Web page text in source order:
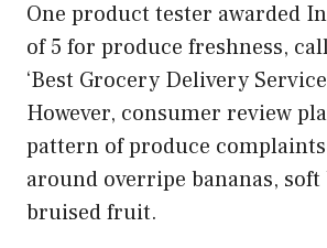
One product tester awarded
of 5 for produce freshness,
‘Best Grocery Delivery
However, consumer review
pattern of produce
around overripe bananas,
bruised fruit.